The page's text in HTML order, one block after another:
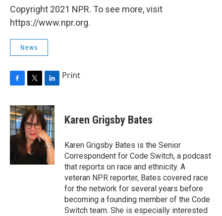
Copyright 2021 NPR. To see more, visit
https://www.npr.org.
News
c
e
b
o
i
t
t
e
r
n
k
e
d
I
n
Print
Karen Grigsby Bates
Karen Grigsby Bates is the Senior
Correspondent for Code Switch, a podcast
that reports on race and ethnicity. A
veteran NPR reporter, Bates covered race
for the network for several years before
becoming a founding member of the Code
Switch team. She is especially interested